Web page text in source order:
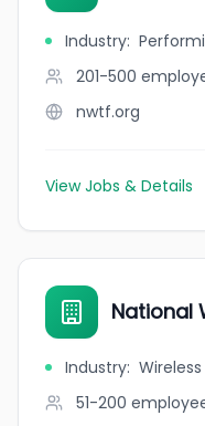
Industry:
201-500
nwtf.org
View Jobs & Details
National
Industry:
51-200